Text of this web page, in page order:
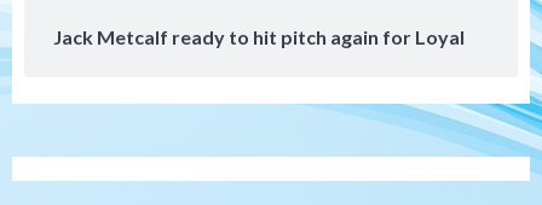
Jack Metcalf ready to hit pitch again for Loyal
1
San Diego Padres San Diego Padres Minor Leagues
Down on the Farm San Diego Padres